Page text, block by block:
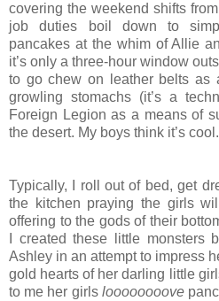
covering the weekend shifts
job duties boil down to
pancakes at the whim of Allie
it’s only a three-hour window
to go chew on leather belts as
growling stomachs (it’s a
Foreign Legion as a means of
the desert. My boys think it’s
Typically, I roll out of bed, get
the kitchen praying the girls
offering to the gods of their
I created these little monsters
Ashley in an attempt to impress
gold hearts of her darling little
to me her girls loooooooove